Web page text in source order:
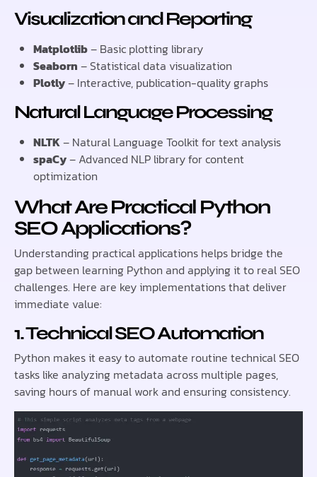
Visualization and Reporting
Matplotlib– Basic plotting library
Seaborn – Statistical data visualization
Plotly– Interactive, publication-quality graphs
Natural Language Processing
NLTK– Natural Language Toolkit for text analysis
spaCy– Advanced NLP library for content
optimization
What Are Practical Python
SEO Applications?
Understanding practical applications helps bridge the
gap between learning Python and applying it to real SEO
challenges. Here are key implementations that deliver
immediate value:
1. Technical SEO Automation
Python makes it easy to automate routine technical SEO
tasks like analyzing metadata across multiple pages,
saving hours of manual work and ensuring consistency.